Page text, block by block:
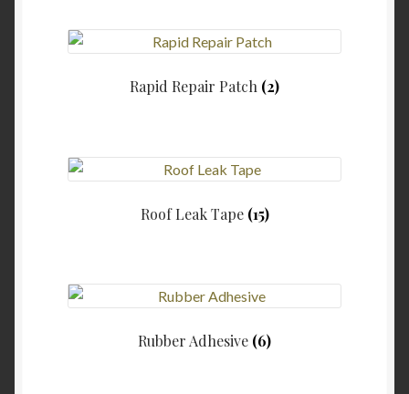
Rapid Repair Patch (2)
Roof Leak Tape (15)
Rubber Adhesive (6)